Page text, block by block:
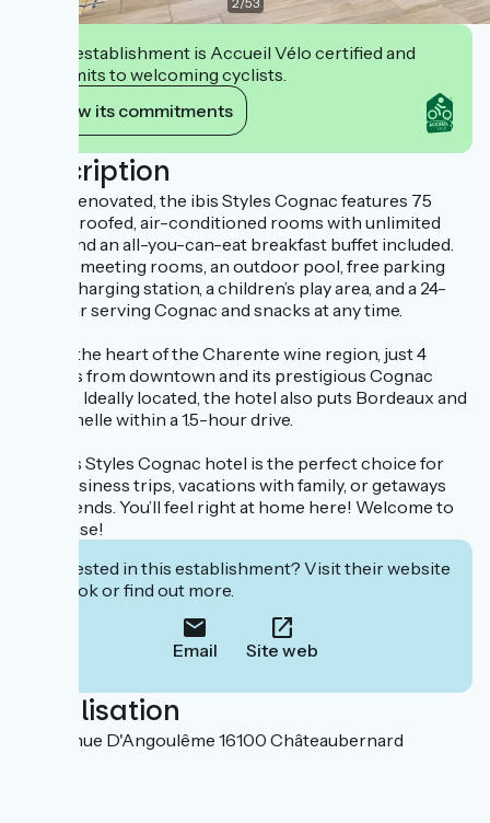
This establishment is Accueil Vélo certified and
commits to welcoming cyclists.
View its commitments
Description
Newly renovated, the ibis Styles Cognac features 75
soundproofed, air-conditioned rooms with unlimited
Wi-Fi and an all-you-can-eat breakfast buffet included.
Enjoy 3 meeting rooms, an outdoor pool, free parking
with a charging station, a children’s play area, and a 24-
hour bar serving Cognac and snacks at any time.
Stay in the heart of the Charente wine region, just 4
minutes from downtown and its prestigious Cognac
houses. Ideally located, the hotel also puts Bordeaux and
La Rochelle within a 1.5-hour drive.
The ibis Styles Cognac hotel is the perfect choice for
your business trips, vacations with family, or getaways
with friends. You’ll feel right at home here! Welcome to
the house!
Interested in this establishment? Visit their website
to book or find out more.
Email Site web
Localisation
84 Avenue D'Angoulême 16100 Châteaubernard